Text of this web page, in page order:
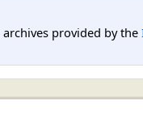
provided by the